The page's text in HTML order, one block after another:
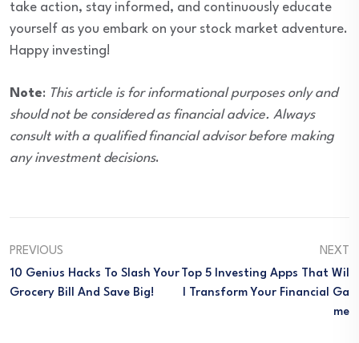
take action, stay informed, and continuously educate
yourself as you embark on your stock market adventure.
Happy investing!
Note: This article is for informational purposes only and
should not be considered as financial advice. Always
consult with a qualified financial advisor before making
any investment decisions.
PREVIOUS
10 Genius Hacks To Slash Your
Grocery Bill And Save Big!
NEXT
Top 5 Investing Apps That Wil
L Transform Your Financial Ga
Me